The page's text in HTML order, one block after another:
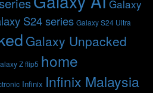
Galaxy
S24 series Galaxy S24 Ultra
Galaxy Unpacked
Z flip5 home
Infinix Infinix Malaysia